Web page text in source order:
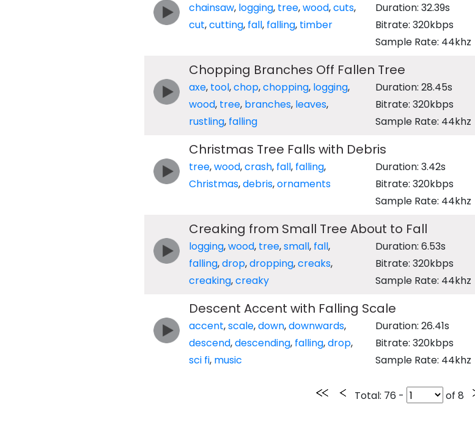
chainsaw, logging, tree,wood,cuts,
cut,cutting, fall, falling, timber
Duration: 32.39s
Bitrate: 320kbps
Sample Rate: 44khz
Chopping Branches Off Fallen Tree
axe, tool,chop,chopping, logging,
wood, tree, branches, leaves,
rustling, falling
Duration: 28.45s
Bitrate: 320kbps
Sample Rate: 44khz
Christmas Tree Falls with Debris
tree,wood,crash, fall, falling,
Christmas,debris,ornaments
Duration: 3.42s
Bitrate: 320kbps
Sample Rate: 44khz
Creaking from Small Tree About to Fall
logging,wood, tree,small, fall,
falling,drop,dropping,creaks,
creaking,creaky
Duration: 6.53s
Bitrate: 320kbps
Sample Rate: 44khz
Descent Accent with Falling Scale
accent,scale,down,downwards,
descend,descending, falling,drop,
sci fi, music
Duration: 26.41s
Bitrate: 320kbps
Sample Rate: 44khz
Total: 76 - of 8